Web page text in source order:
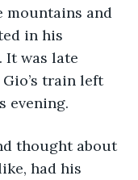
mountains and
in his
It was late
train left
evening.
thought about
had his